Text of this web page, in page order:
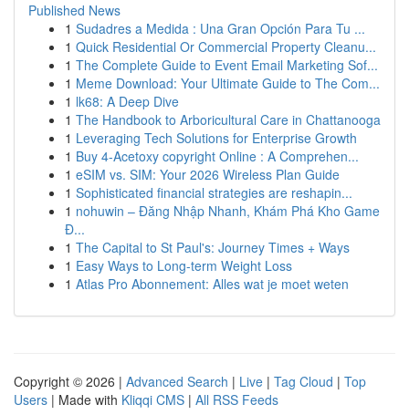
Published News
1 Sudadres a Medida : Una Gran Opción Para Tu ...
1 Quick Residential Or Commercial Property Cleanu...
1 The Complete Guide to Event Email Marketing Sof...
1 Meme Download: Your Ultimate Guide to The Com...
1 lk68: A Deep Dive
1 The Handbook to Arboricultural Care in Chattanooga
1 Leveraging Tech Solutions for Enterprise Growth
1 Buy 4-Acetoxy copyright Online : A Comprehen...
1 eSIM vs. SIM: Your 2026 Wireless Plan Guide
1 Sophisticated financial strategies are reshapin...
1 nohuwin – Đăng Nhập Nhanh, Khám Phá Kho Game
Đ...
1 The Capital to St Paul's: Journey Times + Ways
1 Easy Ways to Long-term Weight Loss
1 Atlas Pro Abonnement: Alles wat je moet weten
Copyright © 2026 | Advanced Search | Live | Tag Cloud | Top
Users | Made with Kliqqi CMS | All RSS Feeds